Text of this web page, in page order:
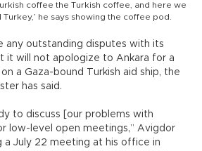
coffee the Turkish coffee, and here we
he says showing the coffee pod.
any outstanding disputes with its
it will not apologize to Ankara for a
a Gaza-bound Turkish aid ship, the
has said.
to discuss [our problems with
low-level open meetings,” Avigdor
a July 22 meeting at his office in